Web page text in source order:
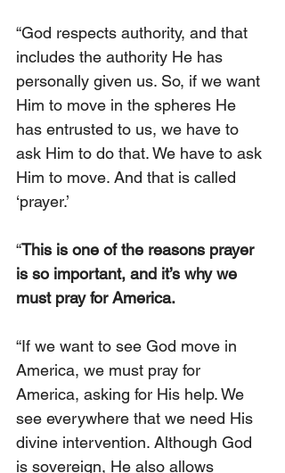
“God respects authority, and that
includes the authority He has
personally given us. So, if we want
Him to move in the spheres He
has entrusted to us, we have to
ask Him to do that. We have to ask
Him to move. And that is called
‘prayer.’
“This is one of the reasons prayer
is so important, and it’s why we
must pray for America.
“If we want to see God move in
America, we must pray for
America, asking for His help. We
see everywhere that we need His
divine intervention. Although God
is sovereign, He also allows